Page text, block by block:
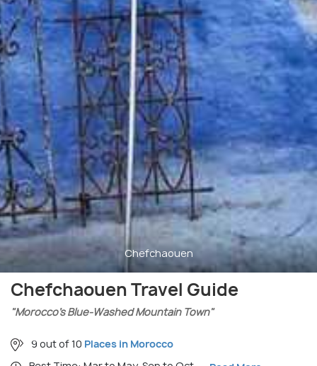
Chefchaouen
Chefchaouen Travel Guide
"Morocco’s Blue-Washed Mountain Town"
9 out of 10 Places in Morocco